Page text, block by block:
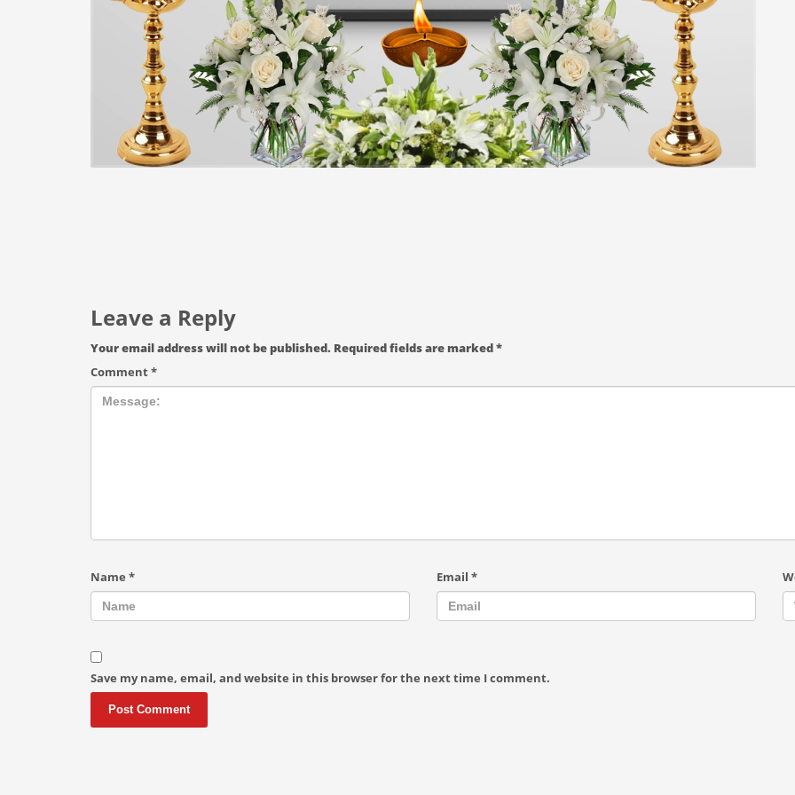
Leave a Reply
Your email address will not be published. Required fields are marked*
Comment*
Name * Email *
Save my name, email, and website in this browser for the next time I comment.